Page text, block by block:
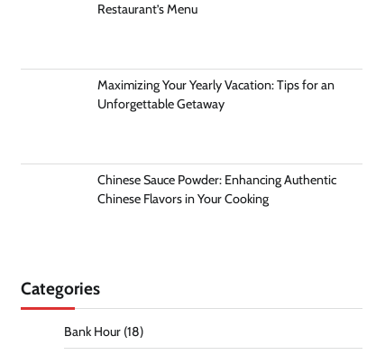
Restaurant’s Menu
Maximizing Your Yearly Vacation: Tips for an
Unforgettable Getaway
Chinese Sauce Powder: Enhancing Authentic
Chinese Flavors in Your Cooking
Categories
Bank Hour(18)